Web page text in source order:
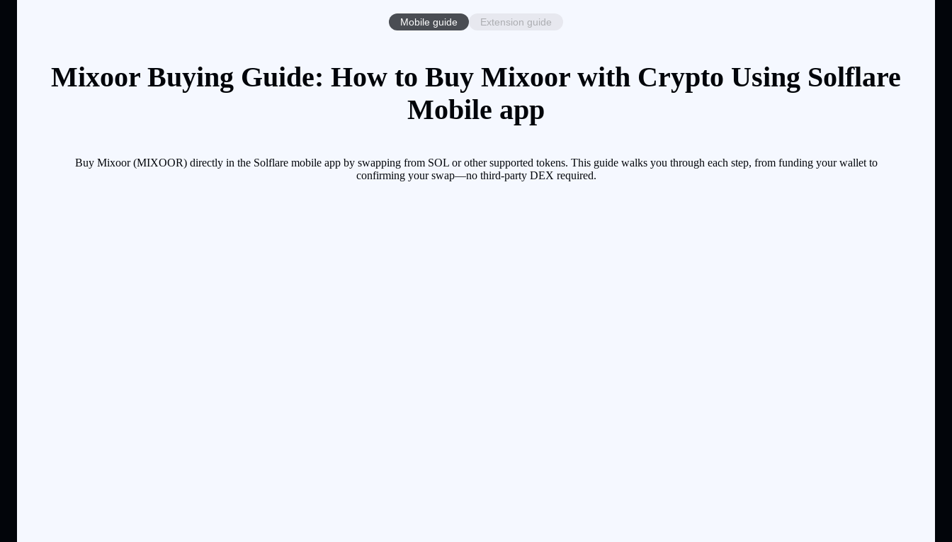
Mobile guide Extension guide
Mixoor Buying Guide: How to Buy Mixoor with Crypto Using Solflare
Mobile app
Buy Mixoor (MIXOOR) directly in the Solflare mobile app by swapping from SOL or other supported tokens. This guide walks you through each step, from funding your wallet to
confirming your swap—no third-party DEX required.